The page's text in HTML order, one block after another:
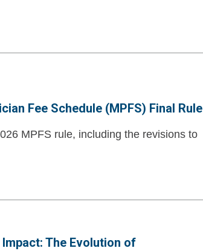
Fee Schedule (MPFS) Final Rule
MPFS rule, including the revisions to
The Evolution of